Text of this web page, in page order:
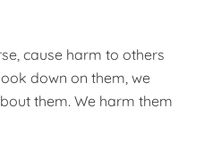
cause harm to others
down on them, we
them. We harm them